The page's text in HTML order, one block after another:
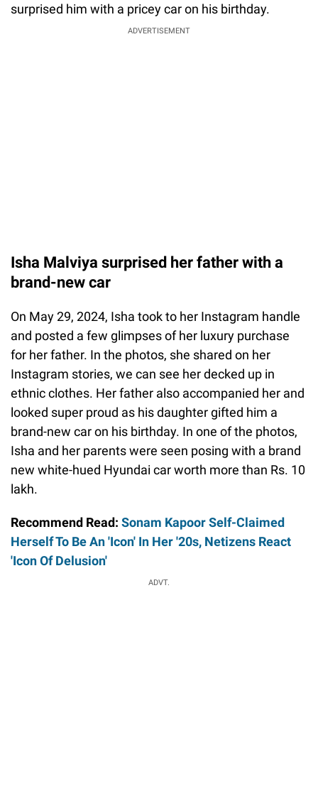
surprised him with a pricey car on his birthday.
ADVERTISEMENT
Isha Malviya surprised her father with a
brand-new car
On May 29, 2024, Isha took to her Instagram handle
and posted a few glimpses of her luxury purchase
for her father. In the photos, she shared on her
Instagram stories, we can see her decked up in
ethnic clothes. Her father also accompanied her and
looked super proud as his daughter gifted him a
brand-new car on his birthday. In one of the photos,
Isha and her parents were seen posing with a brand
new white-hued Hyundai car worth more than Rs. 10
lakh.
Recommend Read: Sonam Kapoor Self-Claimed
Herself To Be An 'Icon' In Her '20s, Netizens React
'Icon Of Delusion'
ADVT.